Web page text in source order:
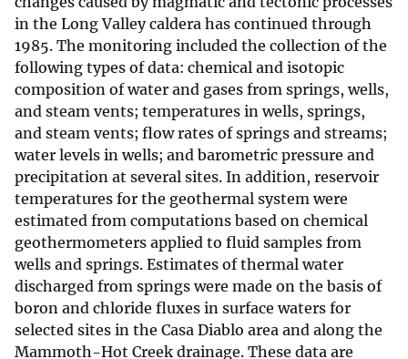
in the Long Valley caldera has continued through
1985. The monitoring included the collection of the
following types of data: chemical and isotopic
composition of water and gases from springs, wells,
and steam vents; temperatures in wells, springs,
and steam vents; flow rates of springs and streams;
water levels in wells; and barometric pressure and
precipitation at several sites. In addition, reservoir
temperatures for the geothermal system were
estimated from computations based on chemical
geothermometers applied to fluid samples from
wells and springs. Estimates of thermal water
discharged from springs were made on the basis of
boron and chloride fluxes in surface waters for
selected sites in the Casa Diablo area and along the
Mammoth-Hot Creek drainage. These data are